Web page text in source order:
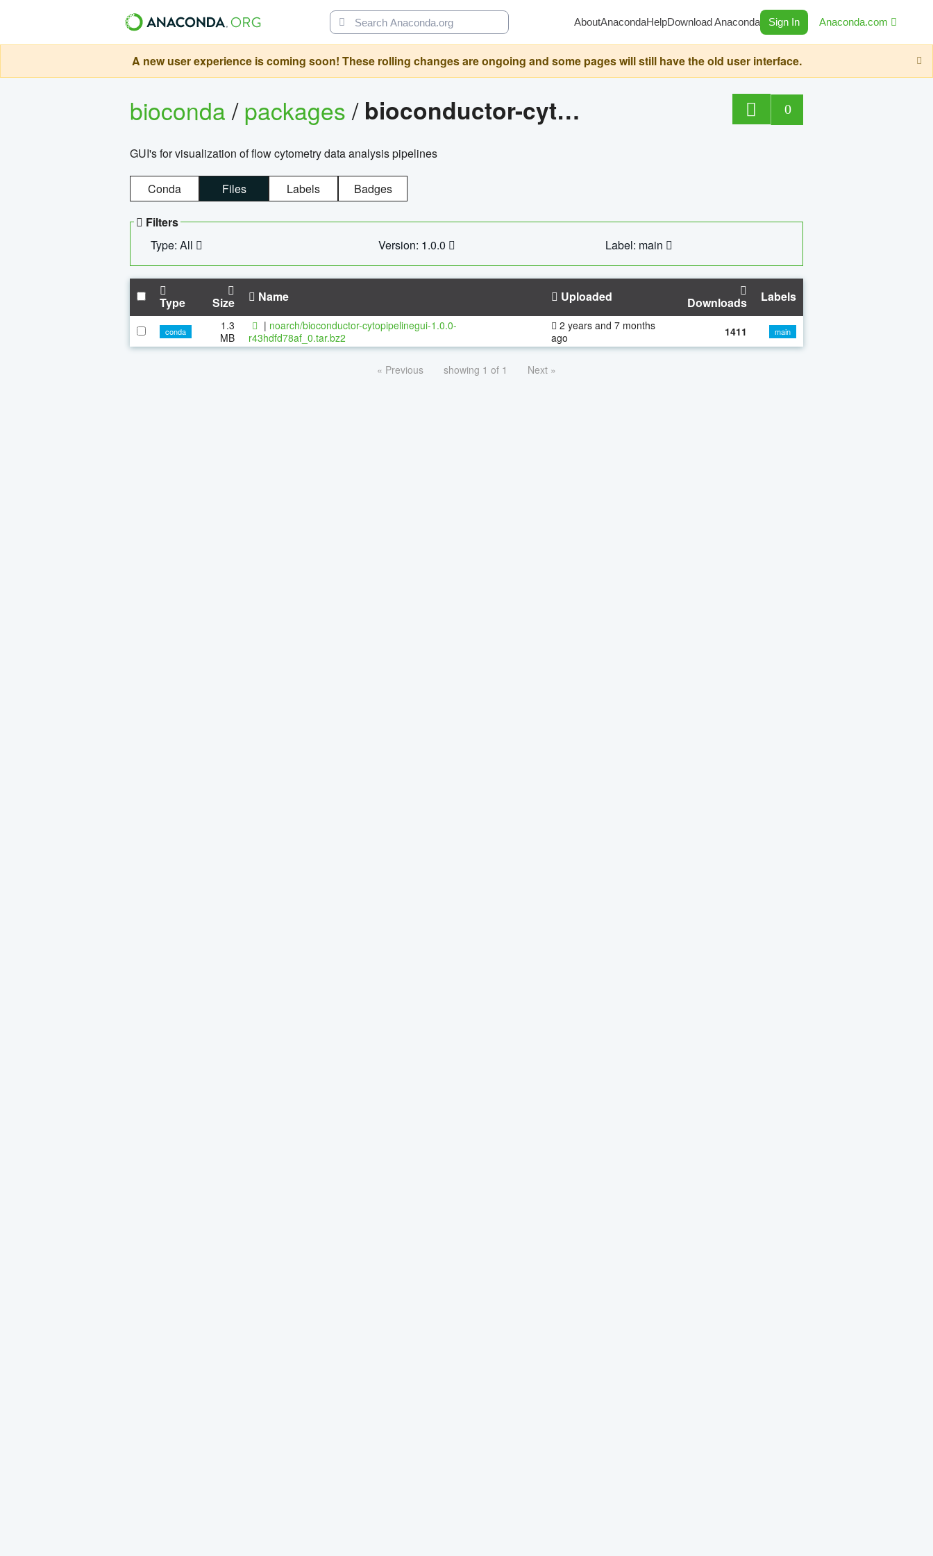
AboutAnacondaHelpDownload Anaconda Sign In Anaconda.com
A new user experience is coming soon! These rolling changes are ongoing and some pages will still have the old user interface.
bioconda/packages/ bioconductor-cytopipelinegui 0
GUI's for visualization of flow cytometry data analysis pipelines
Conda Files Labels Badges
Filters
Type: All
Version: 1.0.0 Label: main
Type Size Name Uploaded Downloads Labels
conda
1.3
MB
| noarch/bioconductor-cytopipelinegui-1.0.0-
r43hdfd78af_0.tar.bz2
2 years and 7 months
ago
1411 main
« Previous showing 1 of 1 Next »